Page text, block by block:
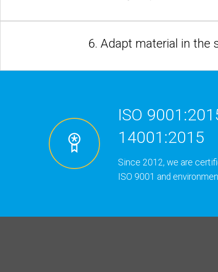
6. Adapt material in the
ISO
14001:2015
Since 2012, we are
ISO 9001 and